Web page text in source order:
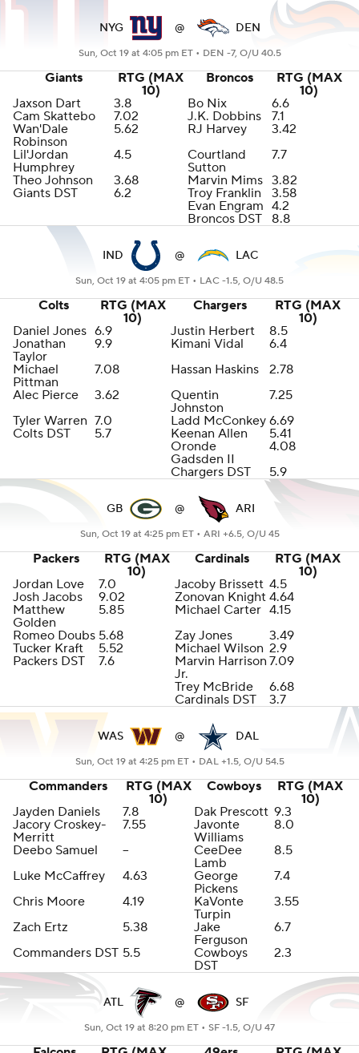
NYG @ DEN
Sun, Oct 19 at 4:05 pm ET • DEN -7, O/U 40.5
Giants
RTG (MAX
10)
Broncos
RTG (MAX
10)
Jaxson Dart
3.8 Bo Nix
6.6
Cam Skattebo
7.02 J.K. Dobbins
7.1
Wan'Dale
Robinson
5.62 RJ Harvey
3.42
Lil'Jordan
Humphrey
4.5
Courtland
Sutton
7.7
Theo Johnson
3.68 Marvin Mims 3.82
Giants DST
6.2 Troy Franklin
3.58
Evan Engram 4.2
Broncos DST
8.8
IND @ LAC
Sun, Oct 19 at 4:05 pm ET • LAC -1.5, O/U 48.5
Colts
RTG (MAX
10)
Chargers
RTG (MAX
10)
Daniel Jones 6.9 Justin Herbert
8.5
Jonathan
Taylor
9.9 Kimani Vidal
6.4
Michael
Pittman
7.08 Hassan Haskins
2.78
Alec Pierce
3.62
Quentin
Johnston
7.25
Tyler Warren 7.0 Ladd McConkey 6.69
Colts DST
5.7 Keenan Allen
5.41
Oronde
Gadsden II
4.08
Chargers DST
5.9
GB @ ARI
Sun, Oct 19 at 4:25 pm ET • ARI +6.5, O/U 45
Packers
RTG (MAX
10)
Cardinals
RTG (MAX
10)
Jordan Love
7.0 Jacoby Brissett 4.5
Josh Jacobs
9.02 Zonovan Knight 4.64
Matthew
Golden
5.85 Michael Carter 4.15
Romeo Doubs 5.68 Zay Jones
3.49
Tucker Kraft
5.52 Michael Wilson 2.9
Packers DST
7.6
Marvin Harrison
Jr.
7.09
Trey McBride
6.68
Cardinals DST
3.7
WAS @ DAL
Sun, Oct 19 at 4:25 pm ET • DAL +1.5, O/U 54.5
Commanders
RTG (MAX
10)
Cowboys
RTG (MAX
10)
Jayden Daniels
7.8 Dak Prescott 9.3
Jacory Croskey-
Merritt
7.55
Javonte
Williams
8.0
Deebo Samuel
--
CeeDee
Lamb
8.5
Luke McCaffrey
4.63
George
Pickens
7.4
Chris Moore
4.19
KaVonte
Turpin
3.55
Zach Ertz
5.38
Jake
Ferguson
6.7
Commanders DST 5.5
Cowboys
DST
2.3
ATL @ SF
Sun, Oct 19 at 8:20 pm ET • SF -1.5, O/U 47